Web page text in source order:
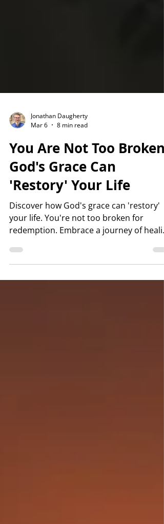
Mar 6
8 min read
You Are Not Too Broken:
God's Grace Can
'Restory' Your Life
Discover how God's grace can 'restory'
your life. You're not too broken for
redemption. Embrace a journey of
and restoration today.